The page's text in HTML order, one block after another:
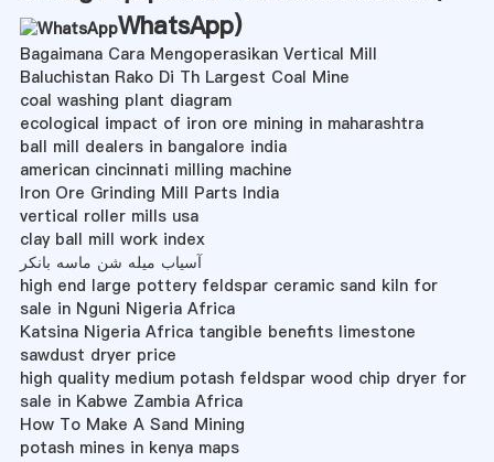
WhatsApp)
Bagaimana Cara Mengoperasikan Vertical Mill
Baluchistan Rako Di Th Largest Coal Mine
coal washing plant diagram
ecological impact of iron ore mining in maharashtra
ball mill dealers in bangalore india
american cincinnati milling machine
Iron Ore Grinding Mill Parts India
vertical roller mills usa
clay ball mill work index
آسیاب میله شن ماسه بانکر
high end large pottery feldspar ceramic sand kiln for
sale in Nguni Nigeria Africa
Katsina Nigeria Africa tangible benefits limestone
sawdust dryer price
high quality medium potash feldspar wood chip dryer for
sale in Kabwe Zambia Africa
How To Make A Sand Mining
potash mines in kenya maps